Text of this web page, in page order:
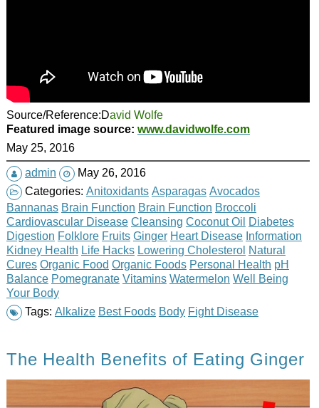
Source/Reference:David Wolfe
Featured image source: www.davidwolfe.com
May 25, 2016
admin
May 26, 2016
Categories: Anitoxidants Asparagas Avocados
Bannanas Brain Function Brain Function Broccoli
Cardiovascular Disease Cleansing Coconut Oil Diabetes
Digestion Folklore Fruits Ginger Heart Disease Information
Kidney Health Life Hacks Lowering Cholesterol Natural
Cures Organic Food Organic Foods Personal Health pH
Balance Pomegranate Vitamins Watermelon Well Being
Your Body
Tags: Alkalize Best Foods Body Fight Disease
The Health Benefits of Eating Ginger